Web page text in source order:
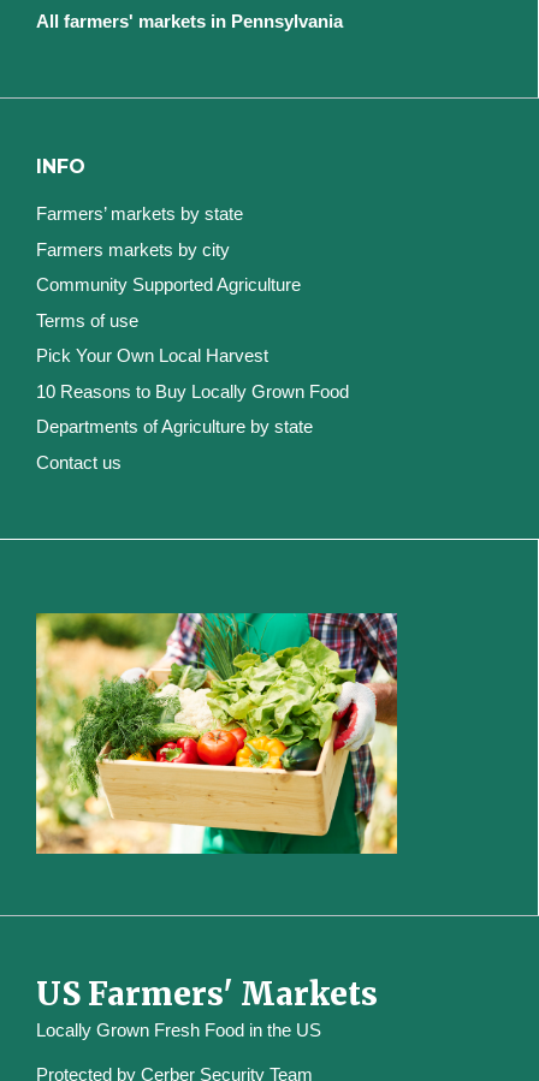
All farmers' markets in Pennsylvania
INFO
Farmers’ markets by state
Farmers markets by city
Community Supported Agriculture
Terms of use
Pick Your Own Local Harvest
10 Reasons to Buy Locally Grown Food
Departments of Agriculture by state
Contact us
US Farmers' Markets
Locally Grown Fresh Food in the US
Protected by Cerber Security Team